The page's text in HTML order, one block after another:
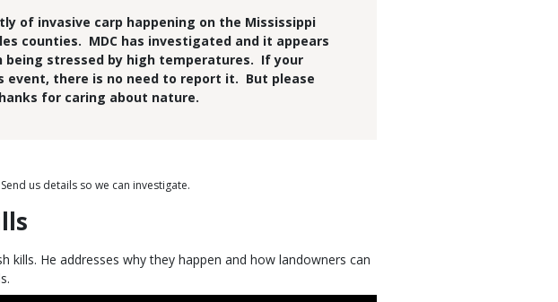
of invasive carp happening on the Mississippi
counties. MDC has investigated and it appears
being stressed by high temperatures. If your
event, there is no need to report it. But please
for caring about nature.
us details so we can investigate.
kills. He addresses why they happen and how landowners can